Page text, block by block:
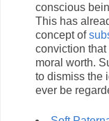
conscious
This has
concept of
conviction
moral worth.
to dismiss the
ever be